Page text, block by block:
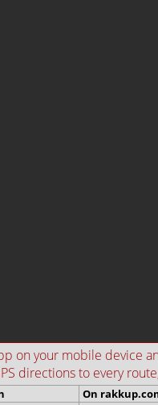
on your mobile device
directions to every
On